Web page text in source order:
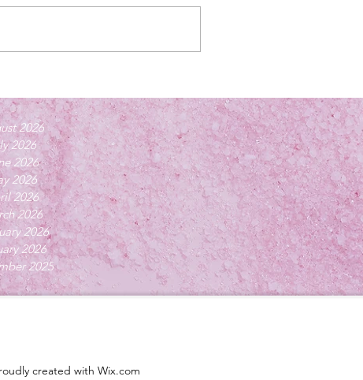
2026
2026
2026
2026
2026
2026
2026
2026
2025
created with Wix.com